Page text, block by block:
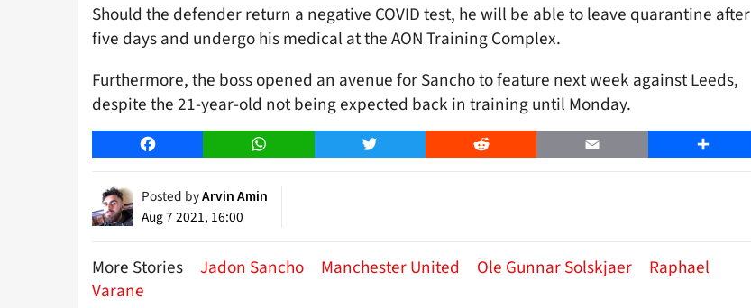
Should the defender return a negative COVID test, he will be able to leave quarantine after
five days and undergo his medical at the AON Training Complex.
Furthermore, the boss opened an avenue for Sancho to feature next week against Leeds,
despite the 21-year-old not being expected back in training until Monday.
Facebook WhatsApp Twitter Reddit Email Share
Posted byArvin Amin
Aug 7 2021, 16:00
More Stories Jadon Sancho Manchester United Ole Gunnar Solskjaer
Raphael
Varane